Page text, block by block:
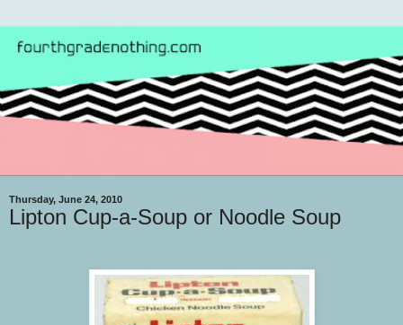
Thursday, June 24, 2010
Lipton Cup-a-Soup or Noodle Soup